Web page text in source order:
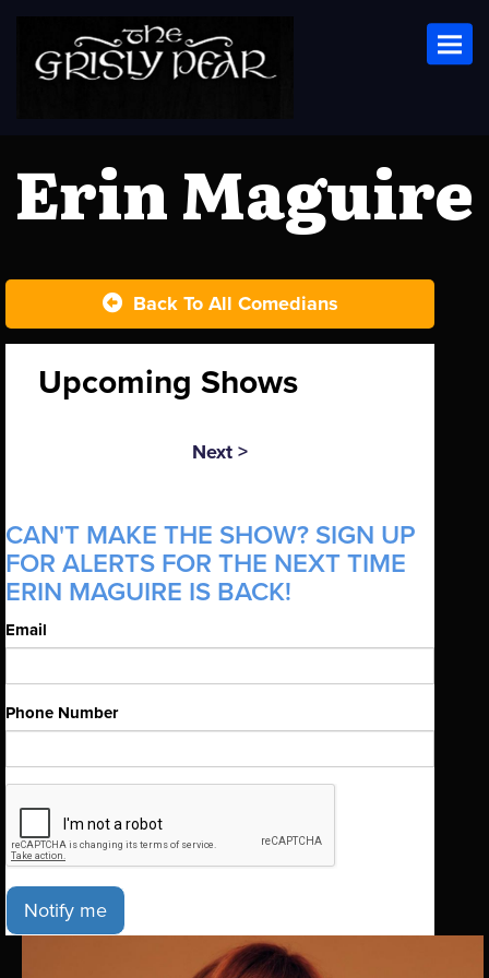
Erin Maguire
Back To All Comedians
Upcoming Shows
Next >
CAN'T MAKE THE SHOW? SIGN UP
FOR ALERTS FOR THE NEXT TIME
ERIN MAGUIRE IS BACK!
Email
Phone Number
Notify me